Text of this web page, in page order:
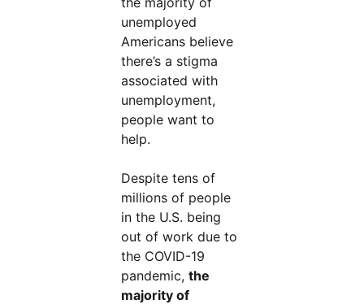
unemployed
Americans believe
there’s a stigma
associated with
unemployment,
people want to
help.
Despite tens of
millions of people
in the U.S. being
out of work due to
the COVID-19
pandemic,the
majority of